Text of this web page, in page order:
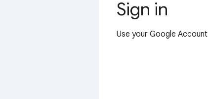
Sign in
Use your Google Account